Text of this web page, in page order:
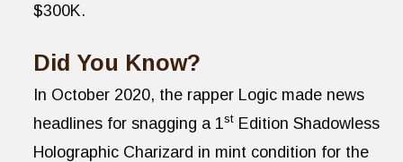
$300K.
Did You Know?
In October 2020, the rapper Logic made news
headlines for snagging a 1st Edition Shadowless
Holographic Charizard in mint condition for the